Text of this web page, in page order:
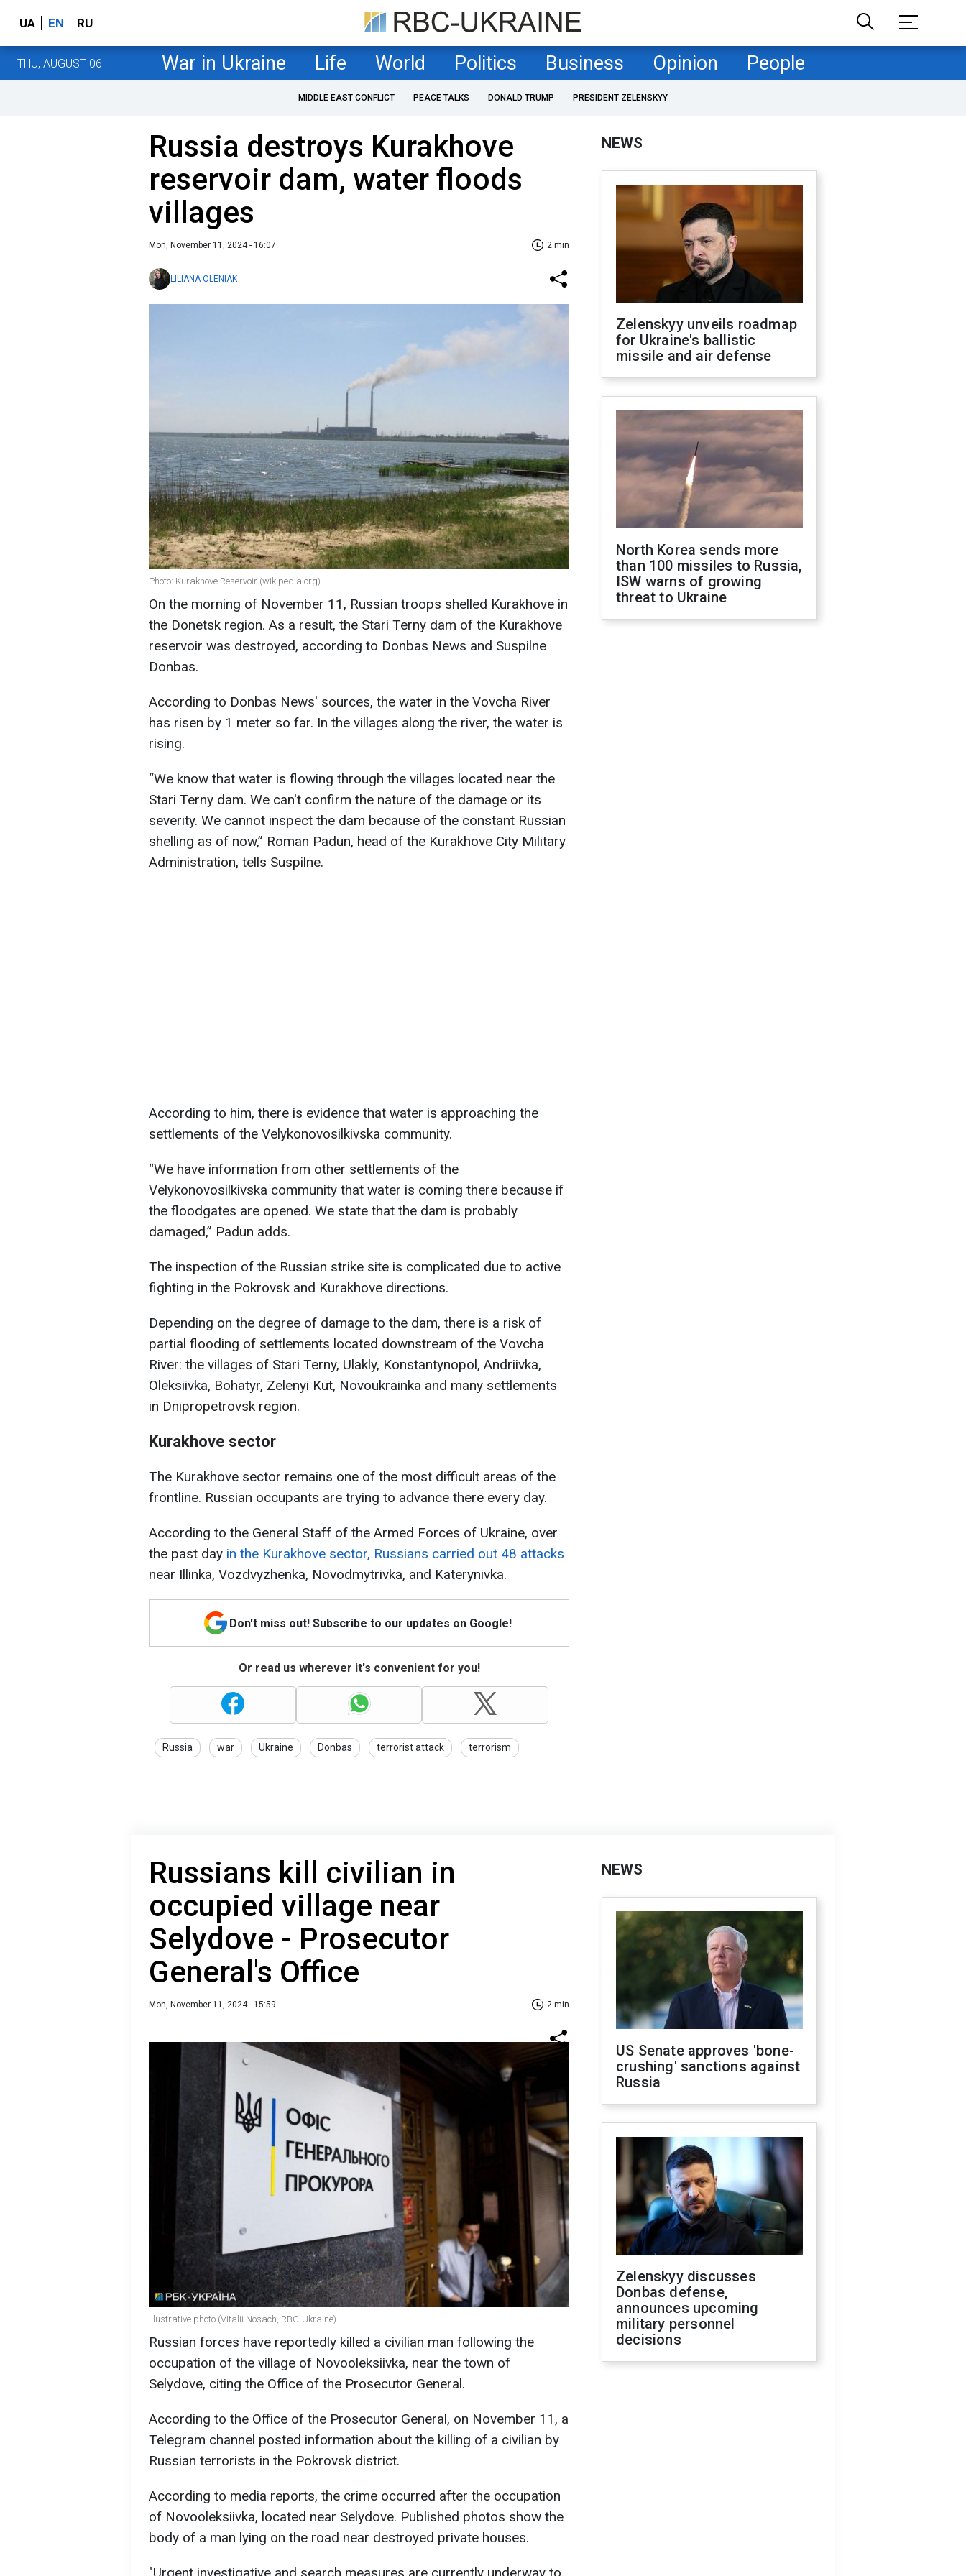
UA EN RU
THU, AUGUST 06 War in Ukraine Life World Politics Business Opinion People
MIDDLE EAST CONFLICT PEACE TALKS DONALD TRUMP PRESIDENT ZELENSKYY
Russia destroys Kurakhove
reservoir dam, water floods
villages
Mon, November 11, 2024 - 16:07 2 min
LILIANA OLENIAK
Photo: Kurakhove Reservoir (wikipedia.org)
On the morning of November 11, Russian troops shelled Kurakhove in
the Donetsk region. As a result, the Stari Terny dam of the Kurakhove
reservoir was destroyed, according to Donbas News and Suspilne
Donbas.
According to Donbas News' sources, the water in the Vovcha River
has risen by 1 meter so far. In the villages along the river, the water is
rising.
“We know that water is flowing through the villages located near the
Stari Terny dam. We can't confirm the nature of the damage or its
severity. We cannot inspect the dam because of the constant Russian
shelling as of now,” Roman Padun, head of the Kurakhove City Military
Administration, tells Suspilne.
According to him, there is evidence that water is approaching the
settlements of the Velykonovosilkivska community.
“We have information from other settlements of the
Velykonovosilkivska community that water is coming there because if
the floodgates are opened. We state that the dam is probably
damaged,” Padun adds.
The inspection of the Russian strike site is complicated due to active
fighting in the Pokrovsk and Kurakhove directions.
Depending on the degree of damage to the dam, there is a risk of
partial flooding of settlements located downstream of the Vovcha
River: the villages of Stari Terny, Ulakly, Konstantynopol, Andriivka,
Oleksiivka, Bohatyr, Zelenyi Kut, Novoukrainka and many settlements
in Dnipropetrovsk region.
Kurakhove sector
The Kurakhove sector remains one of the most difficult areas of the
frontline. Russian occupants are trying to advance there every day.
According to the General Staff of the Armed Forces of Ukraine, over
the past day in the Kurakhove sector, Russians carried out 48 attacks
near Illinka, Vozdvyzhenka, Novodmytrivka, and Katerynivka.
Don't miss out! Subscribe to our updates on Google!
Or read us wherever it's convenient for you!
Russia war Ukraine Donbas terrorist attack terrorism
NEWS
Zelenskyy unveils roadmap
for Ukraine's ballistic
missile and air defense
North Korea sends more
than 100 missiles to Russia,
ISW warns of growing
threat to Ukraine
Russians kill civilian in
occupied village near
Selydove - Prosecutor
General's Office
Mon, November 11, 2024 - 15:59 2 min
Illustrative photo (Vitalii Nosach, RBC-Ukraine)
Russian forces have reportedly killed a civilian man following the
occupation of the village of Novooleksiivka, near the town of
Selydove, citing the Office of the Prosecutor General.
According to the Office of the Prosecutor General, on November 11, a
Telegram channel posted information about the killing of a civilian by
Russian terrorists in the Pokrovsk district.
According to media reports, the crime occurred after the occupation
of Novooleksiivka, located near Selydove. Published photos show the
body of a man lying on the road near destroyed private houses.
NEWS
US Senate approves 'bone-
crushing' sanctions against
Russia
Zelenskyy discusses
Donbas defense,
announces upcoming
military personnel
decisions